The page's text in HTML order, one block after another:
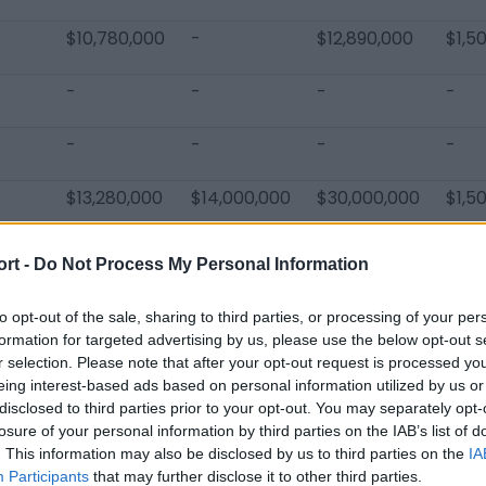
- Do Not Process My Personal Information
opt-out of the sale, sharing to third parties, or processing of your
for targeted advertising by us, please use the below opt-out
selection. Please note that after your opt-out request is processed
interest-based ads based on personal information utilized by us
to third parties prior to your opt-out. You may separately
of your personal information by third parties on the IAB’s list of
This information may also be disclosed by us to third parties on the
Participants that may further disclose it to other third parties.
$10,780,000 - $12,890,000
- - - -
- - - -
$13,280,000 $14,000,000 $30,000,000
Players
Justin Pugh D.J. Humphries Kyler
Larry Fitzgerald Maxx Williams Budda
Eno Benjamin Jalen Thompson JoJo Ward